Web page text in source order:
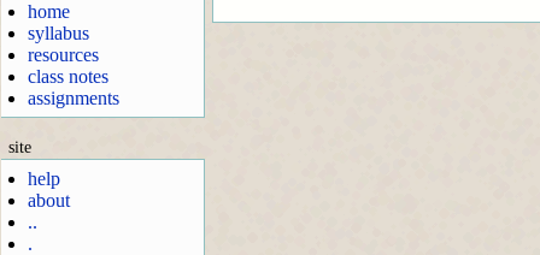
home
syllabus
resources
class notes
assignments
site
help
about
..
.